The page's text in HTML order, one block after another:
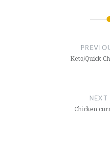
Keto/Quick
NEXT
Chicken